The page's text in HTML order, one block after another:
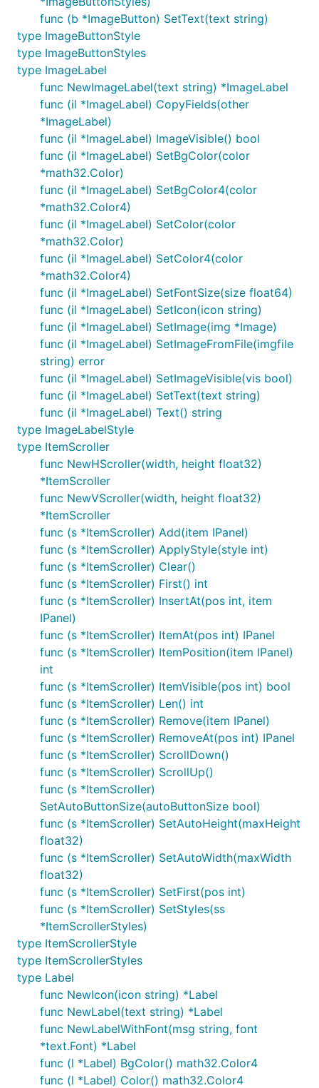
func (b *ImageButton) SetText(text string)
type ImageButtonStyle
type ImageButtonStyles
type ImageLabel
func NewImageLabel(text string) *ImageLabel
func (il *ImageLabel) CopyFields(other
*ImageLabel)
func (il *ImageLabel) ImageVisible() bool
func (il *ImageLabel) SetBgColor(color
*math32.Color)
func (il *ImageLabel) SetBgColor4(color
*math32.Color4)
func (il *ImageLabel) SetColor(color
*math32.Color)
func (il *ImageLabel) SetColor4(color
*math32.Color4)
func (il *ImageLabel) SetFontSize(size float64)
func (il *ImageLabel) SetIcon(icon string)
func (il *ImageLabel) SetImage(img *Image)
func (il *ImageLabel) SetImageFromFile(imgfile
string) error
func (il *ImageLabel) SetImageVisible(vis bool)
func (il *ImageLabel) SetText(text string)
func (il *ImageLabel) Text() string
type ImageLabelStyle
type ItemScroller
func NewHScroller(width, height float32)
*ItemScroller
func NewVScroller(width, height float32)
*ItemScroller
func (s *ItemScroller) Add(item IPanel)
func (s *ItemScroller) ApplyStyle(style int)
func (s *ItemScroller) Clear()
func (s *ItemScroller) First() int
func (s *ItemScroller) InsertAt(pos int, item
IPanel)
func (s *ItemScroller) ItemAt(pos int) IPanel
func (s *ItemScroller) ItemPosition(item IPanel)
int
func (s *ItemScroller) ItemVisible(pos int) bool
func (s *ItemScroller) Len() int
func (s *ItemScroller) Remove(item IPanel)
func (s *ItemScroller) RemoveAt(pos int) IPanel
func (s *ItemScroller) ScrollDown()
func (s *ItemScroller) ScrollUp()
func (s *ItemScroller)
SetAutoButtonSize(autoButtonSize bool)
func (s *ItemScroller) SetAutoHeight(maxHeight
float32)
func (s *ItemScroller) SetAutoWidth(maxWidth
float32)
func (s *ItemScroller) SetFirst(pos int)
func (s *ItemScroller) SetStyles(ss
*ItemScrollerStyles)
type ItemScrollerStyle
type ItemScrollerStyles
type Label
func NewIcon(icon string) *Label
func NewLabel(text string) *Label
func NewLabelWithFont(msg string, font
*text.Font) *Label
func (l *Label) BgColor() math32.Color4
func (l *Label) Color() math32.Color4